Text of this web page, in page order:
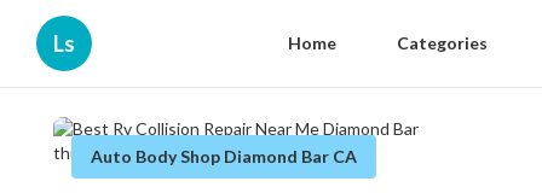
Ls Home Categories
Auto Body Shop Diamond Bar CA